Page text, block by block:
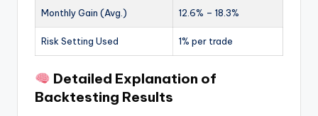
Monthly Gain (Avg.) 12.6% – 18.3%
Risk Setting Used 1% per trade
Detailed Explanation of
Backtesting Results